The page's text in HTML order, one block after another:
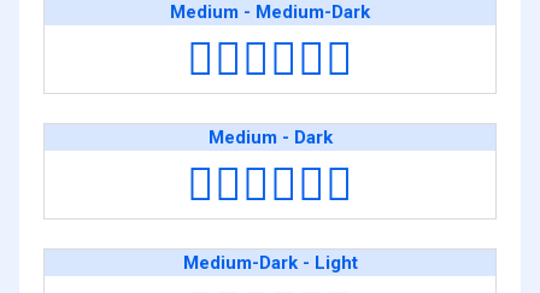
Medium - Medium-Dark
👨🏽‍❤️‍💋‍👨🏾
Medium - Dark
👨🏽‍❤️‍💋‍👨🏿
Medium-Dark - Light